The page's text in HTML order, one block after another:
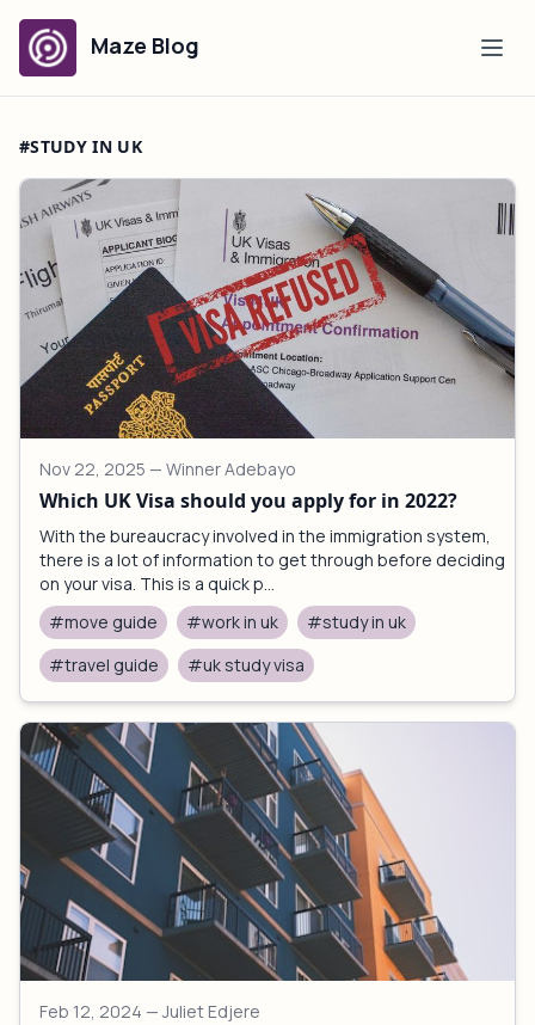
Maze Blog
#STUDY IN UK
Nov 22, 2025 — Winner Adebayo
Which UK Visa should you apply for in 2022?
With the bureaucracy involved in the immigration system,
there is a lot of information to get through before deciding
on your visa. This is a quick p...
#move guide
#work in uk
#study in uk
#travel guide
#uk study visa
Feb 12, 2024 — Juliet Edjere